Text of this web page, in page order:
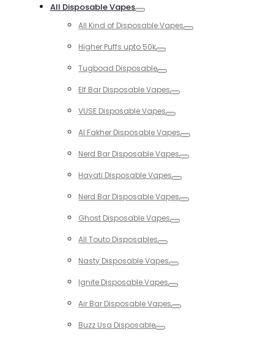
All Disposable Vapes
All Kind of Disposable Vapes
Higher Puffs upto 50k
Tugboad Disposable
Elf Bar Disposable Vapes
VUSE Disposable Vapes
Al Fakher Disposable Vapes
Nerd Bar Disposable Vapes
Hayati Disposable Vapes
Nerd Bar Disposable Vapes
Ghost Disposable Vapes
All Touto Disposables
Nasty Disposable Vapes
Ignite Disposable Vapes
Air Bar Disposable Vapes
Buzz Usa Disposable